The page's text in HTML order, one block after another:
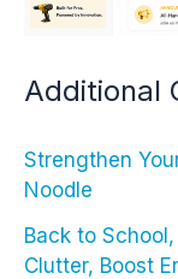
Additional
Strengthen
Noodle
Back to
Clutter, Boost